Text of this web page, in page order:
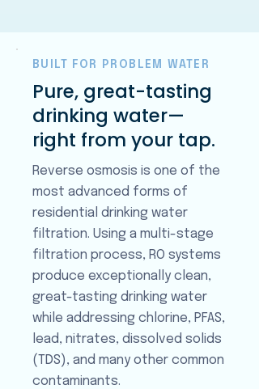
BUILT FOR PROBLEM WATER
Pure, great-tasting
drinking water—
right from your tap.
Reverse osmosis is one of the
most advanced forms of
residential drinking water
filtration. Using a multi-stage
filtration process, RO systems
produce exceptionally clean,
great-tasting drinking water
while addressing chlorine, PFAS,
lead, nitrates, dissolved solids
(TDS), and many other common
contaminants.